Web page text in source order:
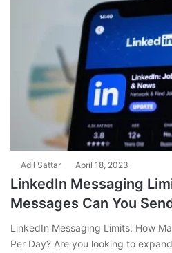
Adil Sattar April 18, 2023
LinkedIn Messaging
Messages Can You
LinkedIn Messaging Limits: How
Per Day? Are you looking to